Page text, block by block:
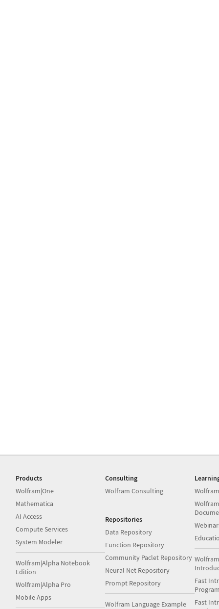
Products
Wolfram|One
Mathematica
AI Access
Compute Services
System Modeler
Wolfram|Alpha Notebook
Edition
Wolfram|Alpha Pro
Mobile Apps
Consulting
Wolfram Consulting
Repositories
Data Repository
Function Repository
Community Paclet Repository
Neural Net Repository
Prompt Repository
Wolfram Language Example
Fast
Fast